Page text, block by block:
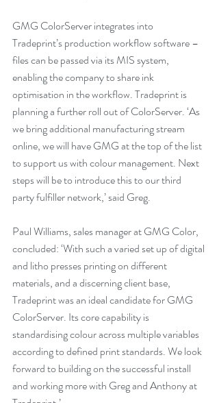
GMG ColorServer integrates into
Tradeprint’s production workflow software –
files can be passed via its MIS system,
enabling the company to share ink
optimisation in the workflow. Tradeprint is
planning a further roll out of ColorServer. ‘As
we bring additional manufacturing stream
online, we will have GMG at the top of the list
to support us with colour management. Next
steps will be to introduce this to our third
party fulfiller network,’ said Greg.
Paul Williams, sales manager at GMG Color,
concluded: ‘With such a varied set up of digital
and litho presses printing on different
materials, and a discerning client base,
Tradeprint was an ideal candidate for GMG
ColorServer. Its core capability is
standardising colour across multiple variables
according to defined print standards. We look
forward to building on the successful install
and working more with Greg and Anthony at